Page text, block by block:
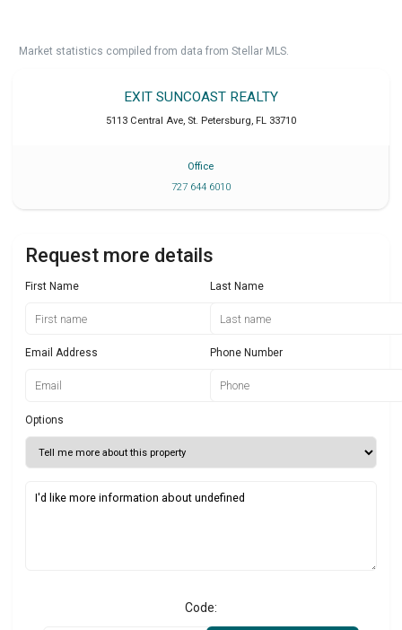
Market statistics compiled from data from Stellar MLS.
EXIT SUNCOAST REALTY
5113 Central Ave, St. Petersburg, FL 33710
Office
727 644 6010
Request more details
First Name Last Name
Email Address Phone Number
Options
Code: